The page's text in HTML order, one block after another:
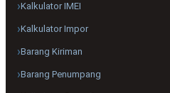
Kalkulator IMEI
Kalkulator Impor
Barang Kiriman
Barang Penumpang